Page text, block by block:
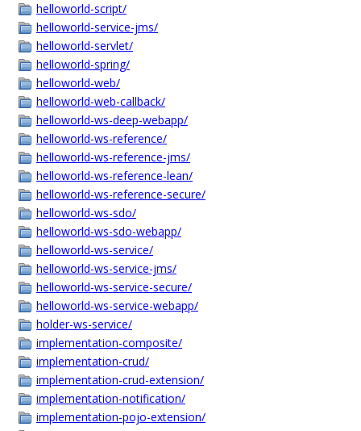
helloworld-script/
helloworld-service-jms/
helloworld-servlet/
helloworld-spring/
helloworld-web/
helloworld-web-callback/
helloworld-ws-deep-webapp/
helloworld-ws-reference/
helloworld-ws-reference-jms/
helloworld-ws-reference-lean/
helloworld-ws-reference-secure/
helloworld-ws-sdo/
helloworld-ws-sdo-webapp/
helloworld-ws-service/
helloworld-ws-service-jms/
helloworld-ws-service-secure/
helloworld-ws-service-webapp/
holder-ws-service/
implementation-composite/
implementation-crud/
implementation-crud-extension/
implementation-notification/
implementation-pojo-extension/